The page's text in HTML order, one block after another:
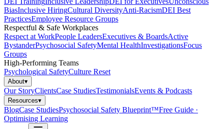
BiasInclusive HiringCultural DiversityAnti-RacismDEI Best
PracticesEmployee Resource Groups
Respectful & Safe Workplaces
Respect at WorkPeople LeadersExecutives & BoardsActive
BystanderPsychosocial SafetyMental HealthInvestigationsFocus
Groups
High-Performing Teams
Psychological SafetyCulture Reset
About▾
Our StoryClientsCase StudiesTestimonialsEvents & Podcasts
Resources▾
BlogCase StudiesPsychosocial Safety Blueprint™Free Guide ·
Optimising Learning